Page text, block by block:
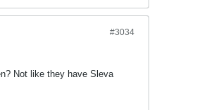
#3034
Not like they have Sleva